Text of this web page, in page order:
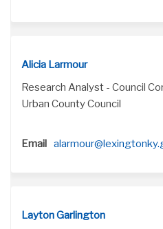
Alicia Larmour
Research Analyst - Council
Urban County Council
Email
Layton Garlington